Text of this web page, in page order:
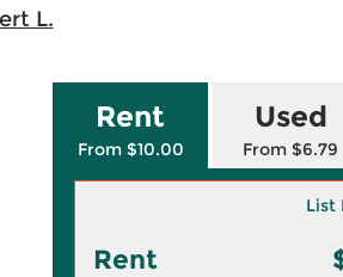
L.
Rent
From $10.00
Used
From $6.79
List
Rent